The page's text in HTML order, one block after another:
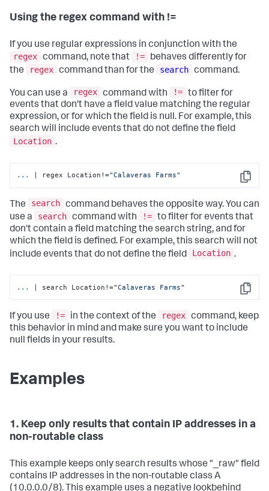
Using the regex command with !=
If you use regular expressions in conjunction with the
regex command, note that !=
behaves differently for
the
regex command than for the search command.
You can use a regex command with != to filter for
events that don't have a field value matching the regular
expression, or for which the field is null. For example, this
search will include events that do not define the field
Location .
Copy
... | regex Location!="Calaveras Farms"
The search command behaves the opposite way. You can
use a
search command with != to filter for events that
don't contain a field matching the search string, and for
which the field is defined. For example, this search will not
include events that do not define the field
Location .
Copy
... | search Location!="Calaveras Farms"
If you use != in the context of the regex command, keep
this behavior in mind and make sure you want to include
null fields in your results.
Examples
1. Keep only results that contain IP addresses in a
non-routable class
This example keeps only search results whose "_raw" field
contains IP addresses in the non-routable class A
(10.0.0.0/8). This example uses a negative lookbehind